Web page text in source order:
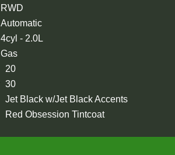
RWD
Automatic
4cyl - 2.0L
Gas
20
30
Jet Black w/Jet Black Accents
Red Obsession Tintcoat